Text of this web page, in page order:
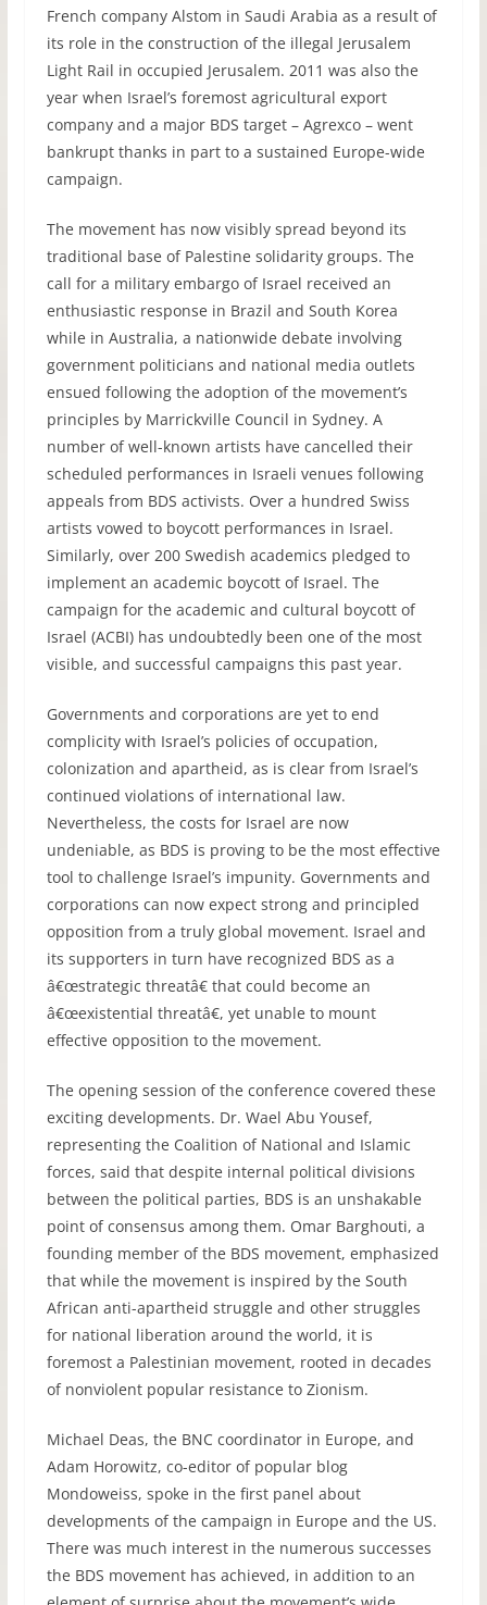
French company Alstom in Saudi Arabia as a result of
its role in the construction of the illegal Jerusalem
Light Rail in occupied Jerusalem. 2011 was also the
year when Israel’s foremost agricultural export
company and a major BDS target – Agrexco – went
bankrupt thanks in part to a sustained Europe-wide
campaign.
The movement has now visibly spread beyond its
traditional base of Palestine solidarity groups. The
call for a military embargo of Israel received an
enthusiastic response in Brazil and South Korea
while in Australia, a nationwide debate involving
government politicians and national media outlets
ensued following the adoption of the movement’s
principles by Marrickville Council in Sydney. A
number of well-known artists have cancelled their
scheduled performances in Israeli venues following
appeals from BDS activists. Over a hundred Swiss
artists vowed to boycott performances in Israel.
Similarly, over 200 Swedish academics pledged to
implement an academic boycott of Israel. The
campaign for the academic and cultural boycott of
Israel (ACBI) has undoubtedly been one of the most
visible, and successful campaigns this past year.
Governments and corporations are yet to end
complicity with Israel’s policies of occupation,
colonization and apartheid, as is clear from Israel’s
continued violations of international law.
Nevertheless, the costs for Israel are now
undeniable, as BDS is proving to be the most effective
tool to challenge Israel’s impunity. Governments and
corporations can now expect strong and principled
opposition from a truly global movement. Israel and
its supporters in turn have recognized BDS as a
â€œstrategic threatâ€ that could become an
â€œexistential threatâ€, yet unable to mount
effective opposition to the movement.
The opening session of the conference covered these
exciting developments. Dr. Wael Abu Yousef,
representing the Coalition of National and Islamic
forces, said that despite internal political divisions
between the political parties, BDS is an unshakable
point of consensus among them. Omar Barghouti, a
founding member of the BDS movement, emphasized
that while the movement is inspired by the South
African anti-apartheid struggle and other struggles
for national liberation around the world, it is
foremost a Palestinian movement, rooted in decades
of nonviolent popular resistance to Zionism.
Michael Deas, the BNCcoordinator in Europe, and
Adam Horowitz, co-editor of popular blog
Mondoweiss, spoke in the first panel about
developments of the campaign in Europe and the US.
There was much interest in the numerous successes
the BDS movement has achieved, in addition to an